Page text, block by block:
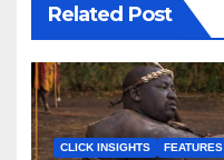
Related Post
CLICK INSIGHTS FEATURES